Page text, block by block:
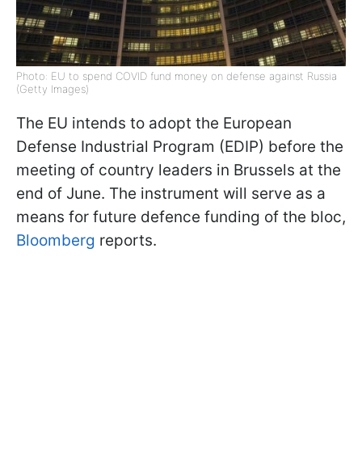
Photo: EU to spend COVID fund money on defense against Russia
(Getty Images)
The EU intends to adopt the European
Defense Industrial Program (EDIP) before the
meeting of country leaders in Brussels at the
end of June. The instrument will serve as a
means for future defence funding of the bloc,
Bloomberg reports.